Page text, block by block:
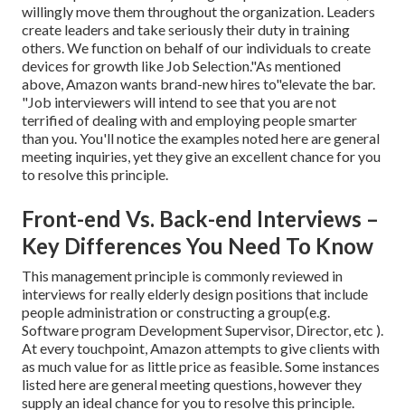
willingly move them throughout the organization. Leaders
create leaders and take seriously their duty in training
others. We function on behalf of our individuals to create
devices for growth like Job Selection."As mentioned
above, Amazon wants brand-new hires to"elevate the bar.
"Job interviewers will intend to see that you are not
terrified of dealing with and employing people smarter
than you. You'll notice the examples noted here are general
meeting inquiries, yet they give an excellent chance for you
to resolve this principle.
Front-end Vs. Back-end Interviews –
Key Differences You Need To Know
This management principle is commonly reviewed in
interviews for really elderly design positions that include
people administration or constructing a group(e.g.
Software program Development Supervisor, Director, etc ).
At every touchpoint, Amazon attempts to give clients with
as much value for as little price as feasible. Some instances
listed here are general meeting questions, however they
supply an ideal chance for you to resolve this principle.